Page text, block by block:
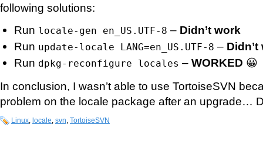
following solutions:
Run locale-gen en_US.UTF-8 – Didn’t work
Run update-locale LANG=en_US.UTF-8 – Didn’t
Run dpkg-reconfigure locales – WORKED 😀
In conclusion, I wasn’t able to use TortoiseSVN
problem on the locale package after an upgrade…
Linux locale svn TortoiseSVN